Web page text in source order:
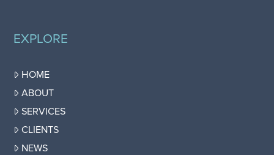
EXPLORE
HOME
ABOUT
SERVICES
CLIENTS
NEWS